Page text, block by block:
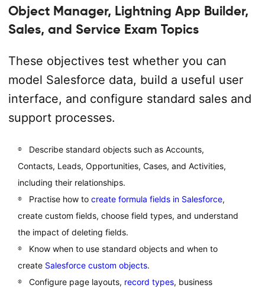
Object Manager, Lightning App Builder,
Sales, and Service Exam Topics
These objectives test whether you can
model Salesforce data, build a useful user
interface, and configure standard sales and
support processes.
Describe standard objects such as Accounts,
Contacts, Leads, Opportunities, Cases, and Activities,
including their relationships.
Practise how to create formula fields in Salesforce,
create custom fields, choose field types, and understand
the impact of deleting fields.
Know when to use standard objects and when to
create Salesforce custom objects.
Configure page layouts, record types, business